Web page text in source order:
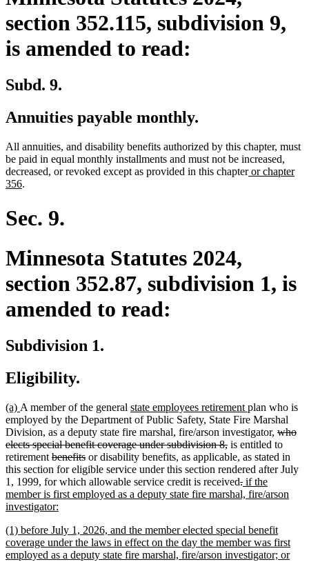
section 352.115, subdivision 9,
is amended to read:
Subd. 9.
Annuities payable monthly.
All annuities, and disability benefits authorized by this chapter, must
be paid in equal monthly installments and must not be increased,
decreased, or revoked except as provided in this chapternew
or chapter
356new
.
Sec. 9.
Minnesota Statutes 2024,
section 352.87, subdivision 1, is
amended to read:
Subdivision 1.
Eligibility.
new
text
begin
(a) new
text
end
A member of the general new
text
begin
state employees retirement new
text
end
plan who is
employed by the Department of Public Safety, State Fire Marshal
Division, as a deputy state fire marshal, fire/arson investigator, deleted
text
begin
who
elects special benefit coverage under subdivision 8,deleted
text
end
is entitled to
retirement deleted
text
begin
benefitsdeleted
text
end
or disability benefits, as applicable, as stated in
this section for eligible service under this section rendered after July
1, 1999, for which allowable service credit is receiveddeleted
text
.deleted
text
new
text
if the
member is first employed as a deputy state fire marshal, fire/arson
investigator:
end
new
text
begin
(1) before July 1, 2026, and the member elected special benefit
coverage under the laws in effect on the day the member was first
employed as a deputy state fire marshal, fire/arson investigator; ornew